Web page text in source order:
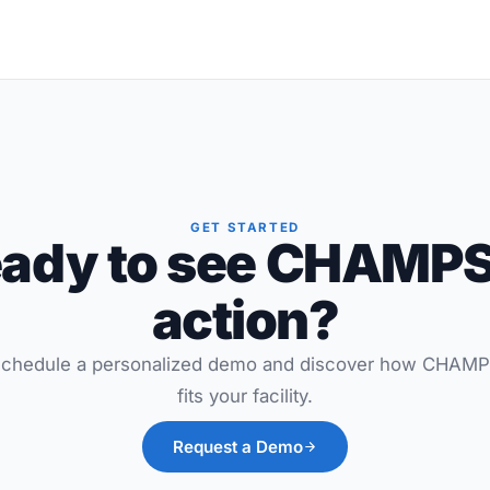
GET STARTED
to see
action?
a personalized demo and discover how
fits your facility.
Request a Demo